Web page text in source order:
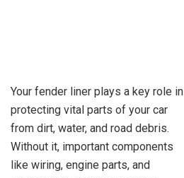
Your fender liner plays a key role in
protecting vital parts of your car
from dirt, water, and road debris.
Without it, important components
like wiring, engine parts, and